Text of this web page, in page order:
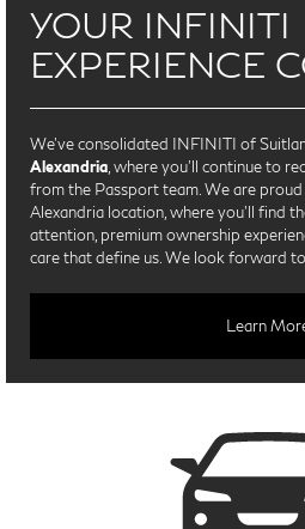
YOUR INFINITI
EXPERIENCE
We’ve consolidated INFINITI of
Alexandria , where you’ll continue to
from the Passport team. We are
Alexandria location, where you'll find
attention, premium ownership
care that define us. We look forward
Learn